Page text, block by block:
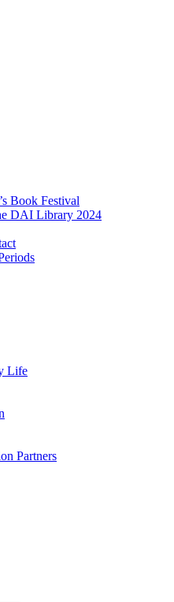
Book Festival
DAI Library 2024
Life
Partners